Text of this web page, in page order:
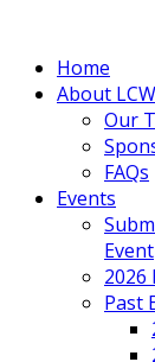
Home
About LCW
Our
FAQs
Events
Event
2026
Past